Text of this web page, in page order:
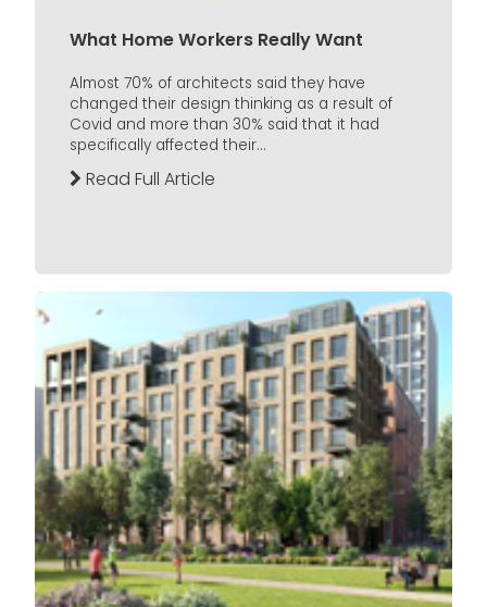
What Home Workers Really Want
Almost 70% of architects said they have
changed their design thinking as a result of
Covid and more than 30% said that it had
specifically affected their...
Read Full Article